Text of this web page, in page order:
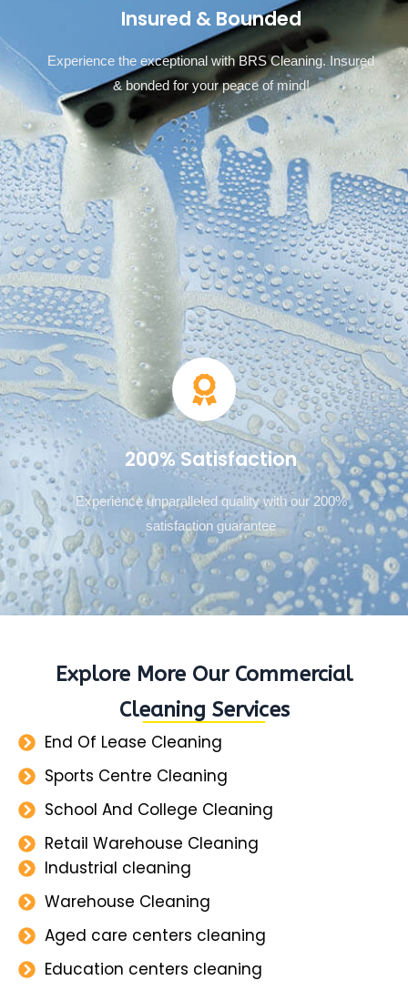
Insured & Bounded
Experience the exceptional with BRS Cleaning. Insured
& bonded for your peace of mind!
200% Satisfaction
Experience unparalleled quality with our 200%
satisfaction guarantee
Explore More Our Commercial
Cleaning Services
End Of Lease Cleaning
Sports Centre Cleaning
School And College Cleaning
Retail Warehouse Cleaning
Industrial cleaning
Warehouse Cleaning
Aged care centers cleaning
Education centers cleaning